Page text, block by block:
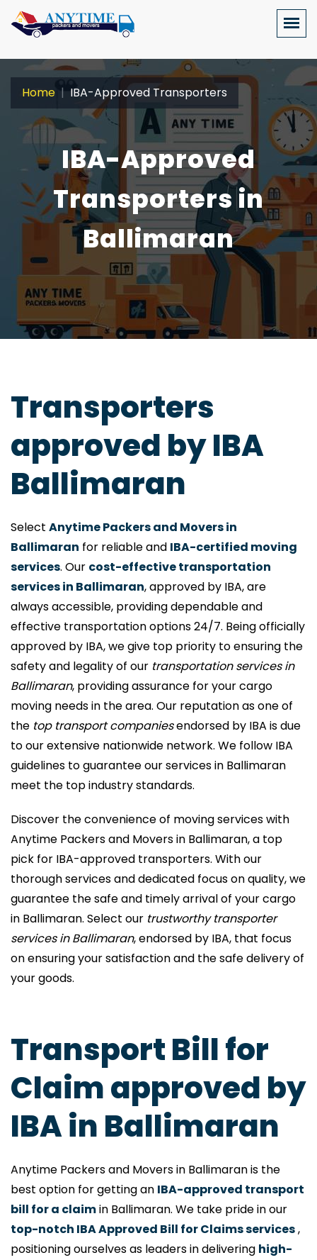
IBA-Approved
Transporters in
Ballimaran
Home IBA-Approved Transporters
Transporters
approved by IBA
Ballimaran
Select Anytime Packers and Movers in
Ballimaran for reliable and IBA-certified moving
services. Our cost-effective transportation
services in Ballimaran, approved by IBA, are
always accessible, providing dependable and
effective transportation options 24/7. Being officially
approved by IBA, we give top priority to ensuring the
safety and legality of our transportation services in
Ballimaran, providing assurance for your cargo
moving needs in the area. Our reputation as one of
the top transport companiesendorsed by IBA is due
to our extensive nationwide network. We follow IBA
guidelines to guarantee our services in Ballimaran
meet the top industry standards.
Discover the convenience of moving services with
Anytime Packers and Movers in Ballimaran, a top
pick for IBA-approved transporters. With our
thorough services and dedicated focus on quality, we
guarantee the safe and timely arrival of your cargo
in Ballimaran. Select our trustworthy transporter
services in Ballimaran, endorsed by IBA, that focus
on ensuring your satisfaction and the safe delivery of
your goods.
Transport Bill for
Claim approved by
IBA in Ballimaran
Anytime Packers and Movers in Ballimaran is the
best option for getting an IBA-approved transport
bill for a claimin Ballimaran. We take pride in our
top-notch IBA Approved Bill for Claims services,
positioning ourselves as leaders in delivering high-